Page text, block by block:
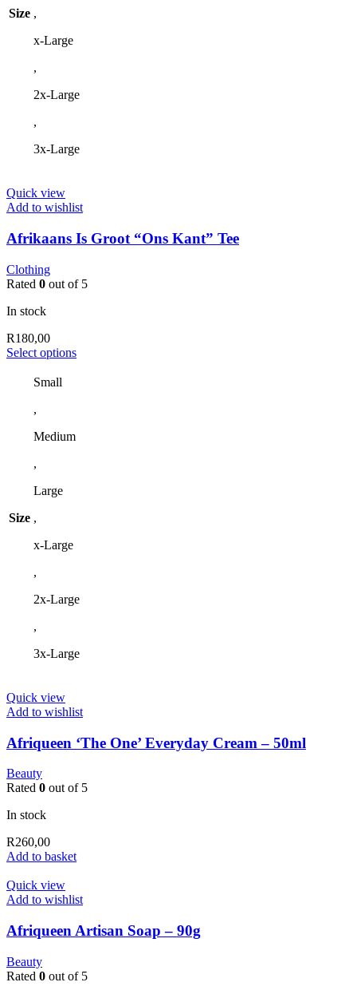
Size ,
x-Large
,
2x-Large
,
3x-Large
Quick view
Add to wishlist
Afrikaans Is Groot “Ons Kant” Tee
Clothing
Rated 0 out of 5
In stock
R180,00
Select optionsThis
Size
Small
,
Medium
,
Large
,
x-Large
,
2x-Large
,
3x-Large
Quick view
Add to wishlist
Afriqueen ‘The One’ Everyday Cream – 50ml
Beauty
Rated 0 out of 5
In stock
R260,00
Add to basket
Quick view
Add to wishlist
Afriqueen Artisan Soap – 90g
Beauty
Rated 0 out of 5